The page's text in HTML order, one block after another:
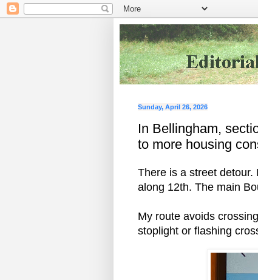
Sunday, April 26, 2026
In Bellingham,
to more housing
There is a street
along 12th. The main
My route avoids
stoplight or flashing